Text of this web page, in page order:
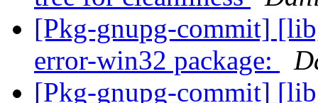
[Pkg-gnupg-commit]
error-win32 package:
[Pkg-gnupg-commit]